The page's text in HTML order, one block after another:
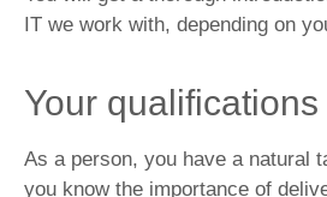
IT we work with, depending on
Your qualifications
As a person, you have a natural
you know the importance of